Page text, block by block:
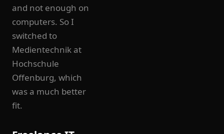
and not enough on
computers. So I
switched to
Medientechnik at
Hochschule
Offenburg, which
was a much better
fit.